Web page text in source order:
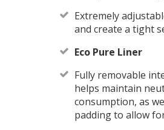
Extremely
and create a tight
Eco Pure Liner
Fully removable
helps maintain
consumption, as
padding to allow